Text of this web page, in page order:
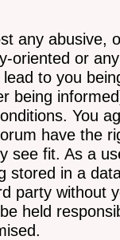
any abusive,
oriented or
to you
being
You
have the
see fit. As a
stored in a
party without
held